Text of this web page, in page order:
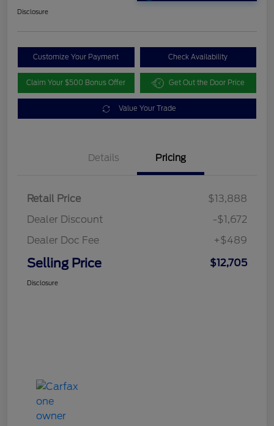
Disclosure
Customize Your Payment Check Availability
Claim Your $500 Bonus Offer Get Out the Door Price
Value Your Trade
Details Pricing
Retail Price
$13,888
Dealer Discount
-$1,672
Dealer Doc Fee
+$489
Selling Price $12,705
Disclosure